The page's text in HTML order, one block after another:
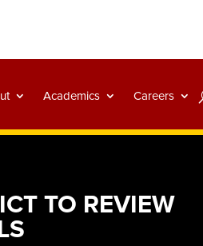
Academics Careers
TO REVIEW